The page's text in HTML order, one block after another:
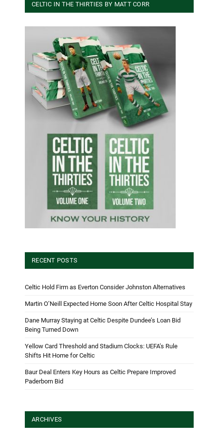
CELTIC IN THE THIRTIES BY MATT CORR
RECENT POSTS
Celtic Hold Firm as Everton Consider Johnston Alternatives
Martin O’Neill Expected Home Soon After Celtic Hospital Stay
Dane Murray Staying at Celtic Despite Dundee’s Loan Bid
Being Turned Down
Yellow Card Threshold and Stadium Clocks: UEFA’s Rule
Shifts Hit Home for Celtic
Baur Deal Enters Key Hours as Celtic Prepare Improved
Paderborn Bid
ARCHIVES